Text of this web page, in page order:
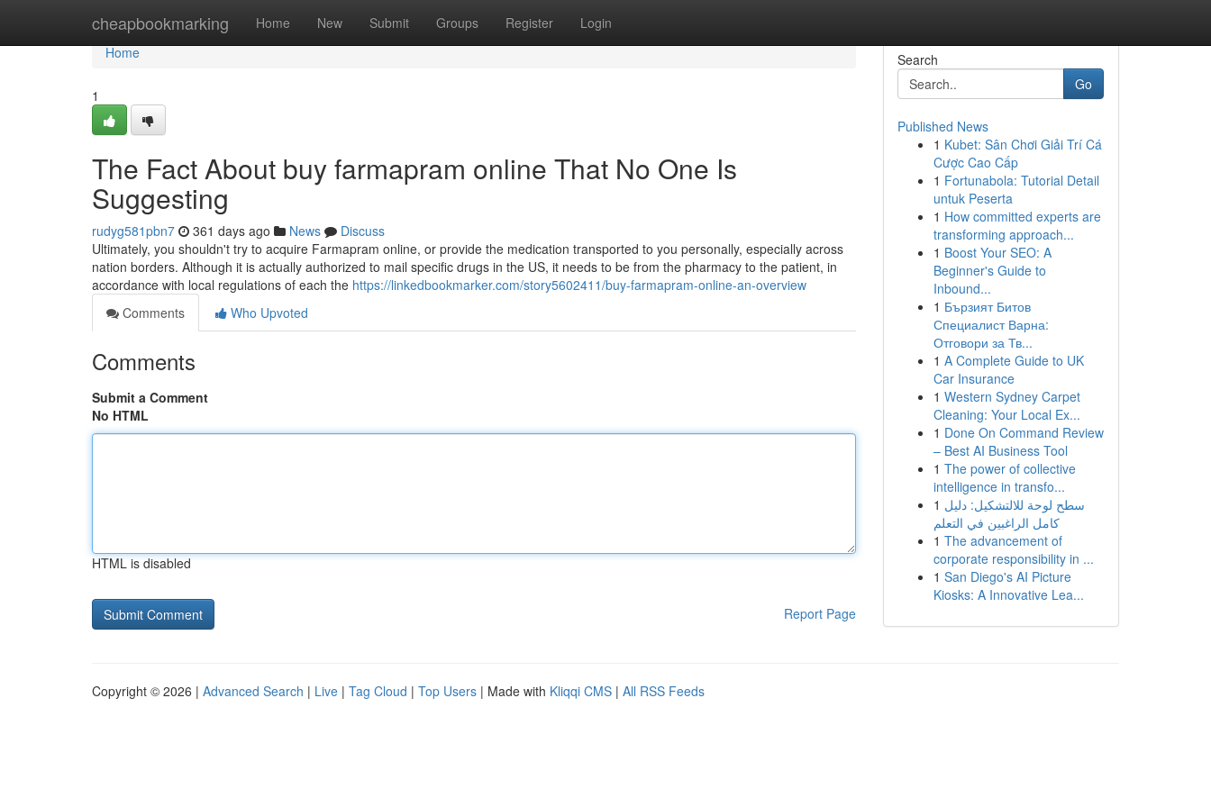
cheapbookmarking Home New Submit Groups Register Login
Home
Home
1
The Fact About buy farmapram online That No One Is
Suggesting
rudyg581pbn7 361 days ago News
Discuss
Ultimately, you shouldn't try to acquire Farmapram online, or provide the medication transported to you personally, especially across
nation borders. Although it is actually authorized to mail specific drugs in the US, it needs to be from the pharmacy to the patient, in
accordance with local regulations of each the https://linkedbookmarker.com/story5602411/buy-farmapram-online-an-overview
Comments
Who Upvoted
Comments
Submit a Comment
No HTML
HTML is disabled
Report Page
Search
Go
Published News
1 Kubet: Sân Chơi Giải Trí Cá
Cược Cao Cấp
1 Fortunabola: Tutorial Detail
untuk Peserta
1 How committed experts are
transforming approach...
1 Boost Your SEO: A
Beginner's Guide to
Inbound...
1 Бързият Битов
Специалист Варна:
Отговори за Тв...
1 A Complete Guide to UK
Car Insurance
1 Western Sydney Carpet
Cleaning: Your Local Ex...
1 Done On Command Review
– Best AI Business Tool
1 The power of collective
intelligence in transfo...
1 سطح لوحة للالتشكيل: دليل
كامل الراغبين في التعلم
1 The advancement of
corporate responsibility in ...
1 San Diego's AI Picture
Kiosks: A Innovative Lea...
Copyright © 2026 | Advanced Search | Live | Tag Cloud | Top Users | Made with Kliqqi CMS | All RSS Feeds